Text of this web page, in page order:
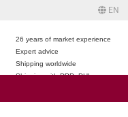
EN
26 years of market experience
Expert advice
Shipping worldwide
Shipping with DPD, DHL